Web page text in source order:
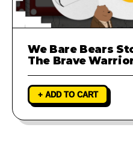
We Bare Bears
The Brave
+ ADD TO CART